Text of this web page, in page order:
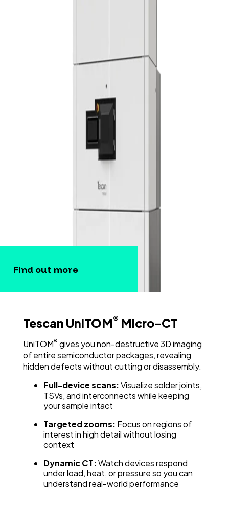
Find out more
Tescan UniTOM® Micro-CT
UniTOM® gives you non-destructive 3D imaging
of entire semiconductor packages, revealing
hidden defects without cutting or disassembly.
Full-device scans:Visualize solder joints,
TSVs, and interconnects while keeping
your sample intact
Targeted zooms: Focus on regions of
interest in high detail without losing
context
Dynamic CT:Watch devices respond
under load, heat, or pressure so you can
understand real-world performance